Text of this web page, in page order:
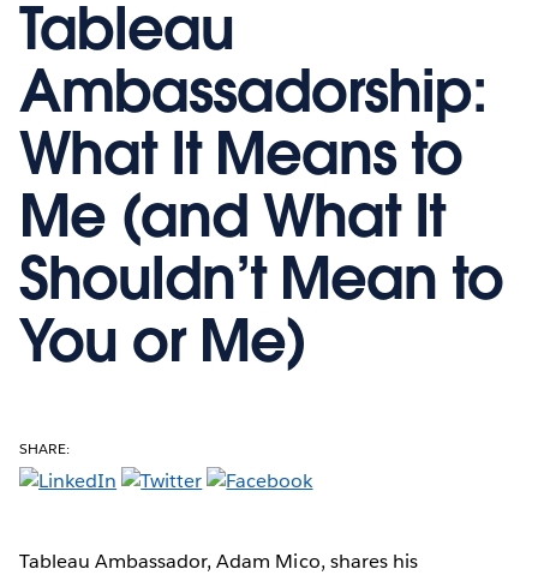
Tableau
Ambassadorship:
What It Means to
Me (and What It
Shouldn’t Mean to
You or Me)
SHARE:
Tableau Ambassador, Adam Mico, shares his